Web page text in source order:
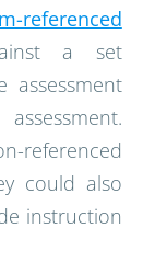
referenced
a set
assessment
could also
instruction